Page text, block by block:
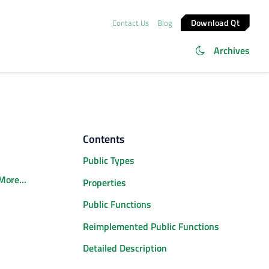
Contact Us Blog Download Qt
Archives
Contents
Public Types
Properties
Public Functions
Reimplemented Public Functions
Detailed Description